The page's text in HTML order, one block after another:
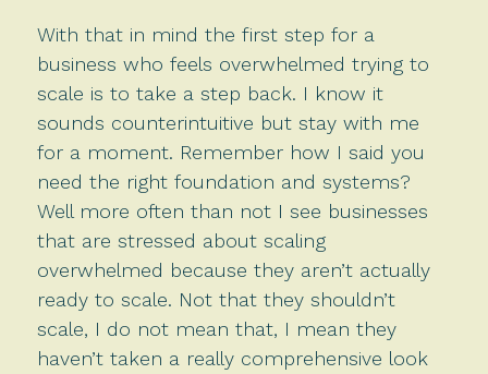
With that in mind the first step for a
business who feels overwhelmed trying to
scale is to take a step back. I know it
sounds counterintuitive but stay with me
for a moment. Remember how I said you
need the right foundation and systems?
Well more often than not I see businesses
that are stressed about scaling
overwhelmed because they aren’t actually
ready to scale. Not that they shouldn’t
scale, I do not mean that, I mean they
haven’t taken a really comprehensive look